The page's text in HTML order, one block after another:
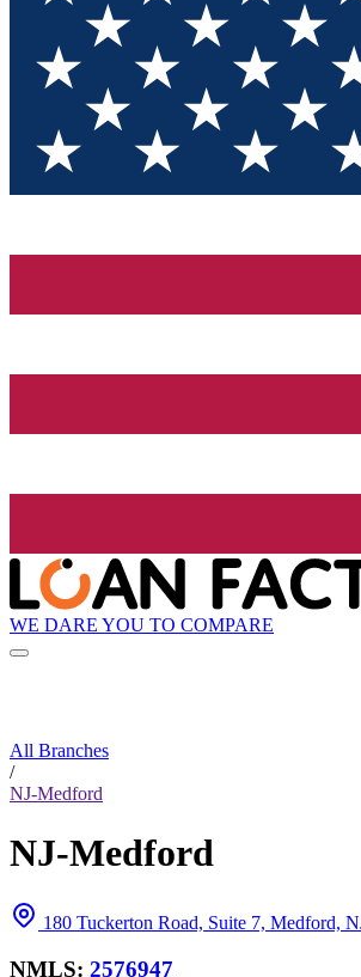
WE DARE YOU TO COMPARE
All Branches
/
NJ-Medford
NJ-Medford
180 Tuckerton Road, Suite 7, Medford,
NMLS: 2576947